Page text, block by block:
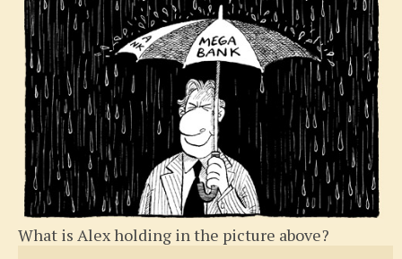
What is Alex holding in the picture above?